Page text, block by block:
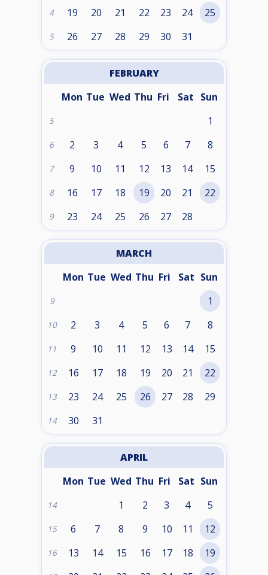
4 19 20 21 22 23 24 25
5 26 27 28 29 30 31
FEBRUARY
Mon Tue Wed Thu Fri Sat Sun
5 1
6 2 3 4 5 6 7 8
7 9 10 11 12 13 14 15
8 16 17 18 19 20 21 22
9 23 24 25 26 27 28
MARCH
Mon Tue Wed Thu Fri Sat Sun
9 1
10 2 3 4 5 6 7 8
11 9 10 11 12 13 14 15
12 16 17 18 19 20 21 22
13 23 24 25 26 27 28 29
14 30 31
APRIL
Mon Tue Wed Thu Fri Sat Sun
14 1 2 3 4 5
15 6 7 8 9 10 11 12
16 13 14 15 16 17 18 19